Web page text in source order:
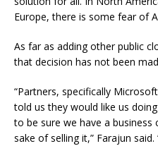
Europe, there is some fear of
As far as adding other public
that decision has not been
“Partners, specifically
told us they would like us
to be sure we have a
sake of selling it,” Farajun